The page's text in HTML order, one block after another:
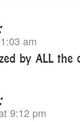
am
by ALL the
9:12 pm